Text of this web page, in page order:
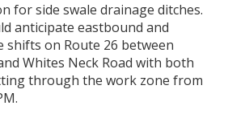
for side swale drainage ditches.
anticipate eastbound and
shifts on Route 26 between
Whites Neck Road with both
through the work zone from